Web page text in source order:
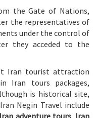
the Gate of Nations,
the representatives of
under the control of
they acceded to the
Iran tourist attraction
Iran tours packages,
is historical site,
Negin Travel include
Iran adventure tours, Iran